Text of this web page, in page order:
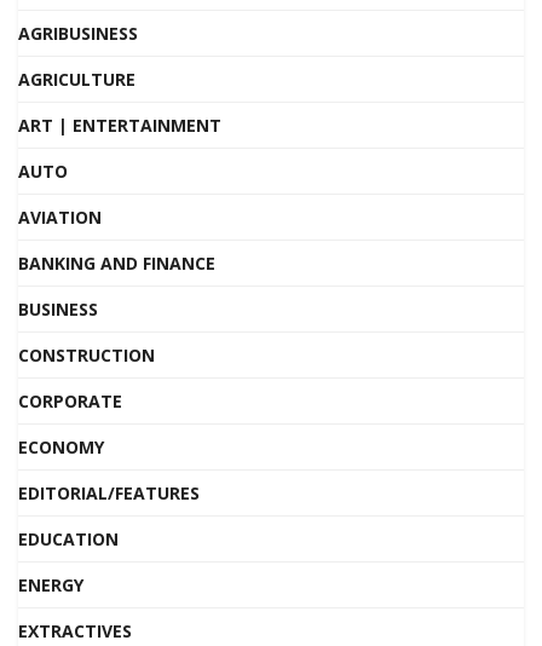
AGRIBUSINESS
AGRICULTURE
ART | ENTERTAINMENT
AUTO
AVIATION
BANKING AND FINANCE
BUSINESS
CONSTRUCTION
CORPORATE
ECONOMY
EDITORIAL/FEATURES
EDUCATION
ENERGY
EXTRACTIVES